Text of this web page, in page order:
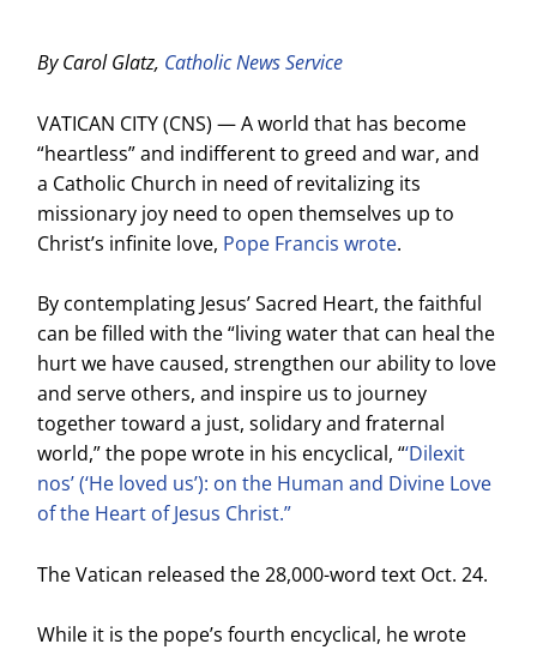
By Carol Glatz, Catholic News Service
VATICAN CITY (CNS) — A world that has become
“heartless” and indifferent to greed and war, and
a Catholic Church in need of revitalizing its
missionary joy need to open themselves up to
Christ’s infinite love, Pope Francis wrote.
By contemplating Jesus’ Sacred Heart, the faithful
can be filled with the “living water that can heal the
hurt we have caused, strengthen our ability to love
and serve others, and inspire us to journey
together toward a just, solidary and fraternal
world,” the pope wrote in his encyclical, “‘Dilexit
nos’ (‘He loved us’): on the Human and Divine Love
of the Heart of Jesus Christ.”
The Vatican released the 28,000-word text Oct. 24.
While it is the pope’s fourth encyclical, he wrote